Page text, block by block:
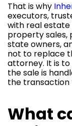
That is why
executors,
with real
property sales,
state owners,
not to replace
attorney. It is
the sale is
the transaction
What